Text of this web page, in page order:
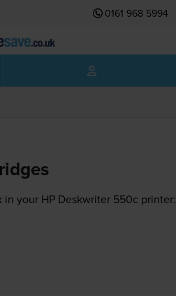
0161 968 5994
in your HP Deskwriter 550c printer: